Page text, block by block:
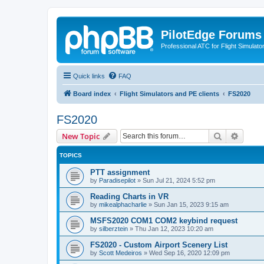
PilotEdge Forums
Professional ATC for Flight
Quick links FAQ
Board index Flight Simulators and PE clients FS2020
FS2020
New Topic Search
TOPICS
PTT assignment
by Paradisepilot » Sun Jul 21, 2024 5:52 pm
Reading Charts in VR
by mikealphacharlie » Sun Jan 15, 2023 9:15 am
MSFS2020 COM1 COM2 keybind request
by silberztein » Thu Jan 12, 2023 10:20 am
FS2020 - Custom Airport Scenery List
by Scott Medeiros » Wed Sep 16, 2020 12:09 pm